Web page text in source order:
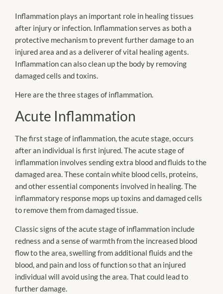
Inflammation plays an important role in healing tissues
after injury or infection. Inflammation serves as both a
protective mechanism to prevent further damage to an
injured area and as a deliverer of vital healing agents.
Inflammation can also clean up the body by removing
damaged cells and toxins.
Here are the three stages of inflammation.
Acute Inflammation
The first stage of inflammation, the acute stage, occurs
after an individual is first injured. The acute stage of
inflammation involves sending extra blood and fluids to the
damaged area. These contain white blood cells, proteins,
and other essential components involved in healing. The
inflammatory response mops up toxins and damaged cells
to remove them from damaged tissue.
Classic signs of the acute stage of inflammation include
redness and a sense of warmth from the increased blood
flow to the area, swelling from additional fluids and the
blood, and pain and loss of function so that an injured
individual will avoid using the area. That could lead to
further damage.